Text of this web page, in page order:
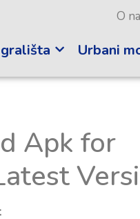
O
Urbani
Apk for